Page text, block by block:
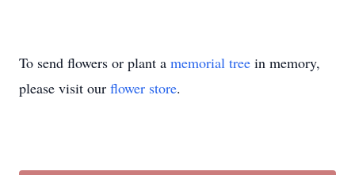
To send flowers or plant a memorial tree in memory,
please visit our flower store.